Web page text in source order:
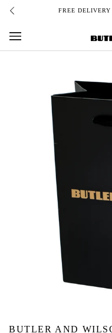
Skip
content
FREE
BUTLER AND